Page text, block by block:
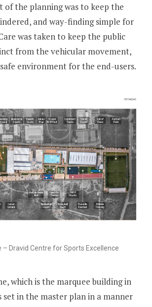
of the planning was to keep the
and way-finding simple for
was taken to keep the public
from the vehicular movement,
environment for the end-users.
Dravid Centre for Sports Excellence
which is the marquee building in
set in the master plan in a manner